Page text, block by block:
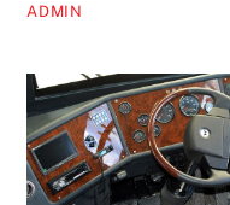
ADMIN